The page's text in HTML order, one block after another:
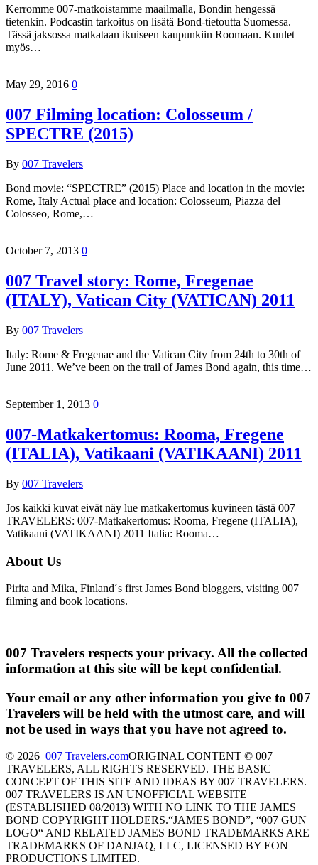
Kerromme 007-matkoistamme maailmalla, Bondin hengessä
tietenkin. Podcastin tarkoitus on lisätä Bond-tietoutta Suomessa.
Tässä jaksossa matkataan ikuiseen kaupunkiin Roomaan. Kuulet
myös…
May 29, 2016 0
007 Filming location: Colosseum /
SPECTRE (2015)
By 007 Travelers
Bond movie: “SPECTRE” (2015) Place and location in the movie:
Rome, Italy Actual place and location: Colosseum, Piazza del
Colosseo, Rome,…
October 7, 2013 0
007 Travel story: Rome, Fregenae
(ITALY), Vatican City (VATICAN) 2011
By 007 Travelers
Italy: Rome & Fregenae and the Vatican City from 24th to 30th of
June 2011. We’ve been on the trail of James Bond again, this time…
September 1, 2013 0
007-Matkakertomus: Rooma, Fregene
(ITALIA), Vatikaani (VATIKAANI) 2011
By 007 Travelers
Jos kaikki kuvat eivät näy lue matkakertomus kuvineen tästä 007
TRAVELERS: 007-Matkakertomus: Rooma, Fregene (ITALIA),
Vatikaani (VATIKAANI) 2011 Italia: Rooma…
About Us
Pirita and Mika, Finland´s first James Bond bloggers, visiting 007
filming and book locations.
007 Travelers respects your privacy. All the collected
information at this site will be kept confidential.
Your email or any other information you give to 007
Travelers will be held with the utmost care, and will
not be used in ways that you have not agreed to.
© 2026 007 Travelers.comORIGINAL CONTENT © 007
TRAVELERS, ALL RIGHTS RESERVED. THE BASIC
CONCEPT OF THIS SITE AND IDEAS BY 007 TRAVELERS.
007 TRAVELERS IS AN UNOFFICIAL WEBSITE
(ESTABLISHED 08/2013) WITH NO LINK TO THE JAMES
BOND COPYRIGHT HOLDERS.“JAMES BOND”, “007 GUN
LOGO“ AND RELATED JAMES BOND TRADEMARKS ARE
TRADEMARKS OF DANJAQ, LLC, LICENSED BY EON
PRODUCTIONS LIMITED.